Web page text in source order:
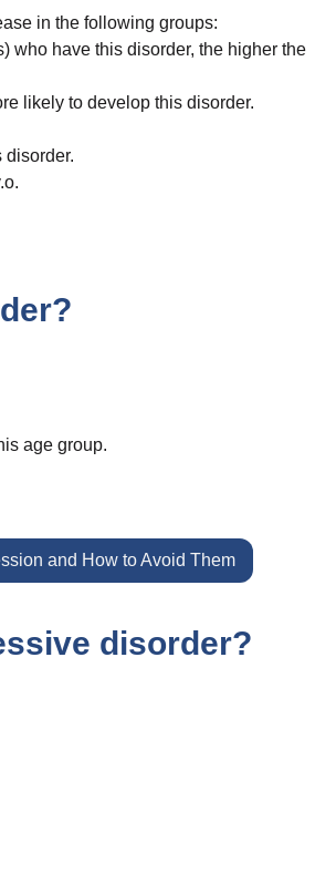
in the following groups:
who have this disorder, the higher the
likely to develop this disorder.
disorder.
age group.
and How to Avoid Them
disorder?